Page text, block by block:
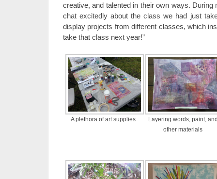
creative, and talented in their own ways. During
chat excitedly about the class we had just
display projects from different classes, which
take that class next year!”
A plethora of art supplies
Layering words, paint,
other materials